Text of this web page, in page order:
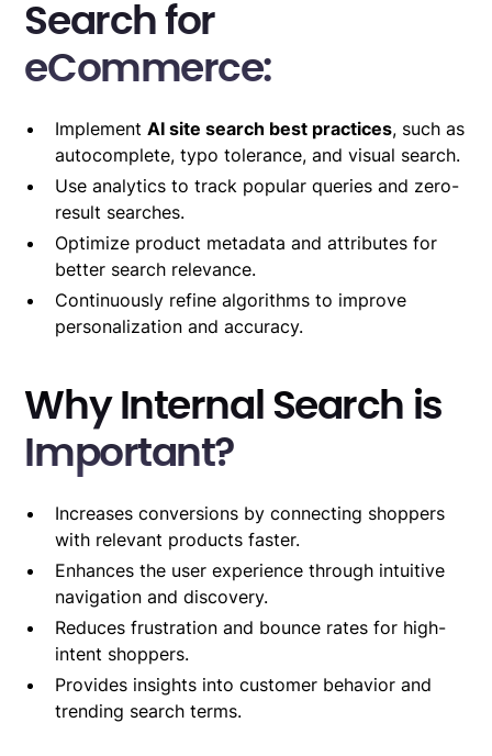
Search for
eCommerce:
ImplementAI site search best practices, such as
autocomplete, typo tolerance, and visual search.
Use analytics to track popular queries and zero-
result searches.
Optimize product metadata and attributes for
better search relevance.
Continuously refine algorithms to improve
personalization and accuracy.
Why Internal Search is
Important?
Increases conversions by connecting shoppers
with relevant products faster.
Enhances the user experience through intuitive
navigation and discovery.
Reduces frustration and bounce rates for high-
intent shoppers.
Provides insights into customer behavior and
trending search terms.